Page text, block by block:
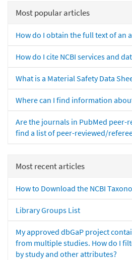
Most popular articles
How do I obtain the full text of an
How do I cite NCBI services and
What is a Material Safety Data
Where can I find information
Are the journals in PubMed peer-
find a list of peer-reviewed/
Most recent articles
How to Download the NCBI
Library Groups List
My approved dbGaP project
from multiple studies. How do I
by study and other attributes?